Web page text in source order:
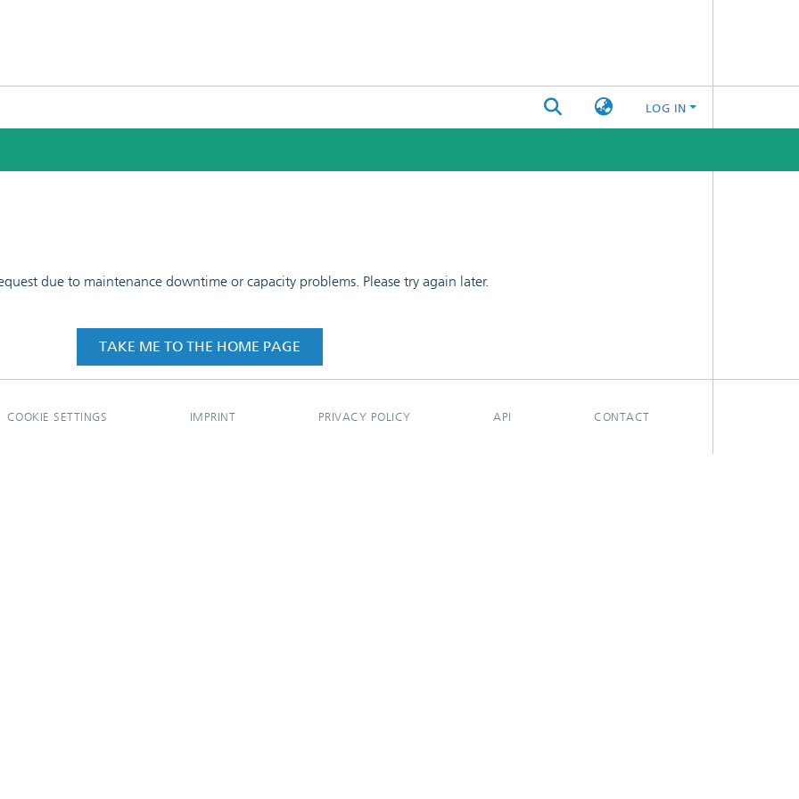
LOG IN
due to maintenance downtime or capacity problems. Please try again later.
TAKE ME TO THE HOME PAGE
COOKIE SETTINGS IMPRINT PRIVACY POLICY API CONTACT